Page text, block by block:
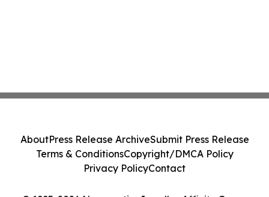
AboutPress Release ArchiveSubmit Press Release
Terms & ConditionsCopyright/DMCA Policy
Privacy PolicyContact